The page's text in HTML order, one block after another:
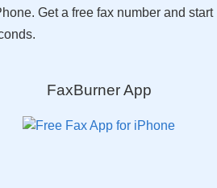
Get a free fax number and start
FaxBurner App